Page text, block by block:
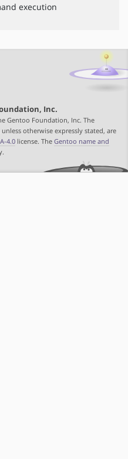
execution
Inc.
Gentoo Foundation, Inc. The
otherwise expressly stated, are
4.0license. The Gentoo name and